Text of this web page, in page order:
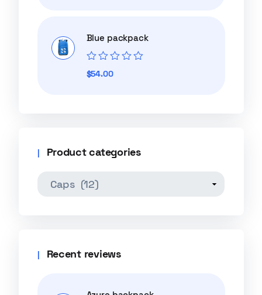
Blue packpack
Rated
0
$54.00
Product categories
Recent reviews